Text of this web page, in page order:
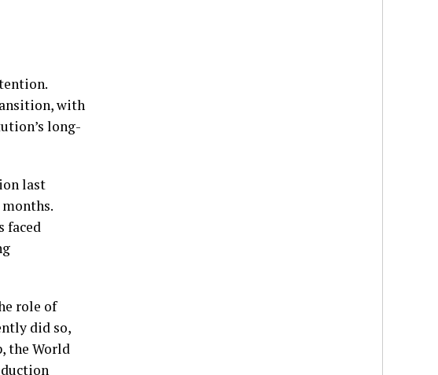
with
long-
last
faced
role of
did so,
the World